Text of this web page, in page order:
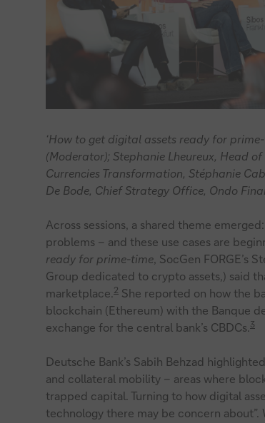
‘How to get digital assets ready for
(Moderator); Stephanie Lheureux, Head
Currencies Transformation, Stéphanie
De Bode, Chief Strategy Office, Ondo
Across sessions, a shared theme
problems – and these use cases are
ready for prime-time, SocGen FORGE’s
Group dedicated to crypto assets,) said
marketplace.2 She reported on how the
blockchain (Ethereum) with the Banque
exchange for the central bank’s CBDCs.3
Deutsche Bank’s Sabih Behzad
and collateral mobility – areas where
trapped capital. Turning to how digital
technology there may be concern about”.